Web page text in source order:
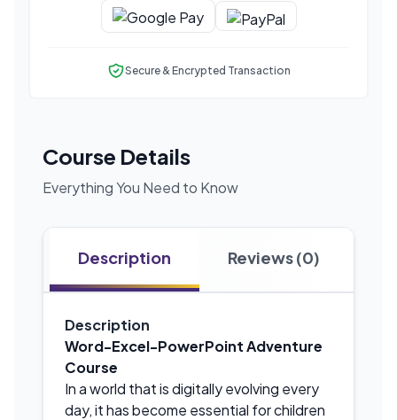
Secure & Encrypted Transaction
Course Details
Everything You Need to Know
Description Reviews (0)
Description
Word-Excel-PowerPoint Adventure
Course
In a world that is digitally evolving every
day, it has become essential for children